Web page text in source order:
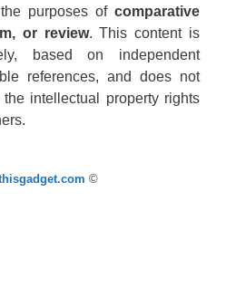
purposes of comparative
or review. This content is
based on independent
references, and does not
intellectual property rights
©